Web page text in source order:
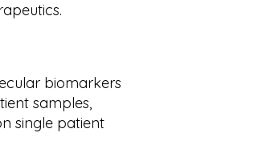
biomarkers
samples,
single patient